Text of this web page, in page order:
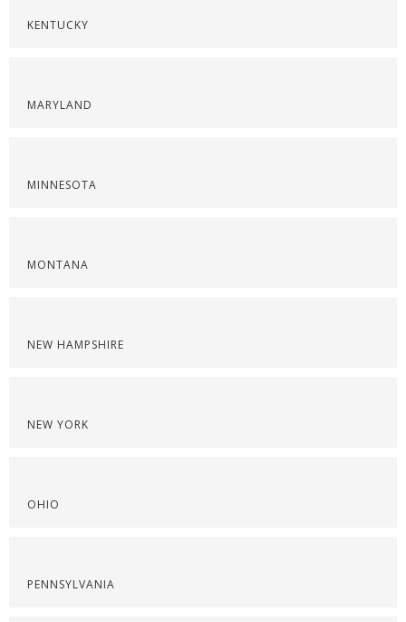
KENTUCKY
MARYLAND
MINNESOTA
MONTANA
NEW HAMPSHIRE
NEW YORK
OHIO
PENNSYLVANIA